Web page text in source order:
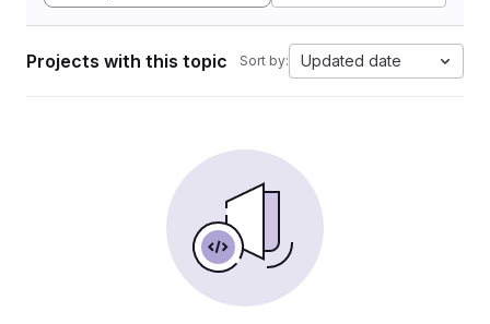
Projects with this topic Sort by: Updated date